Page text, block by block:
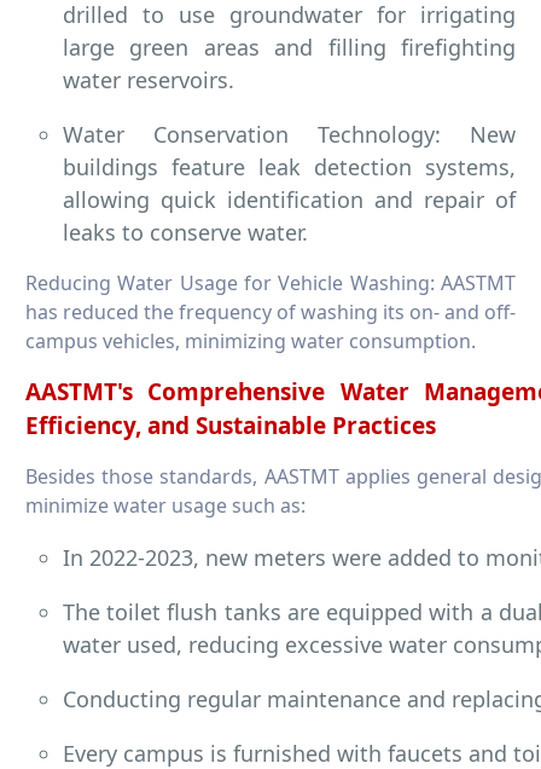
drilled to use groundwater for irrigating
large green areas and filling firefighting
water reservoirs.
Water Conservation Technology: New
buildings feature leak detection systems,
allowing quick identification and repair of
leaks to conserve water.
Reducing Water Usage for Vehicle Washing: AASTMT
has reduced the frequency of washing its on- and off-
campus vehicles, minimizing water consumption.
AASTMT's Comprehensive Water
Efficiency, and Sustainable Practices
Besides those standards, AASTMT applies general
minimize water usage such as:
In 2022-2023, new meters were added to
The toilet flush tanks are equipped with a
water used, reducing excessive water
Conducting regular maintenance and
Every campus is furnished with faucets and